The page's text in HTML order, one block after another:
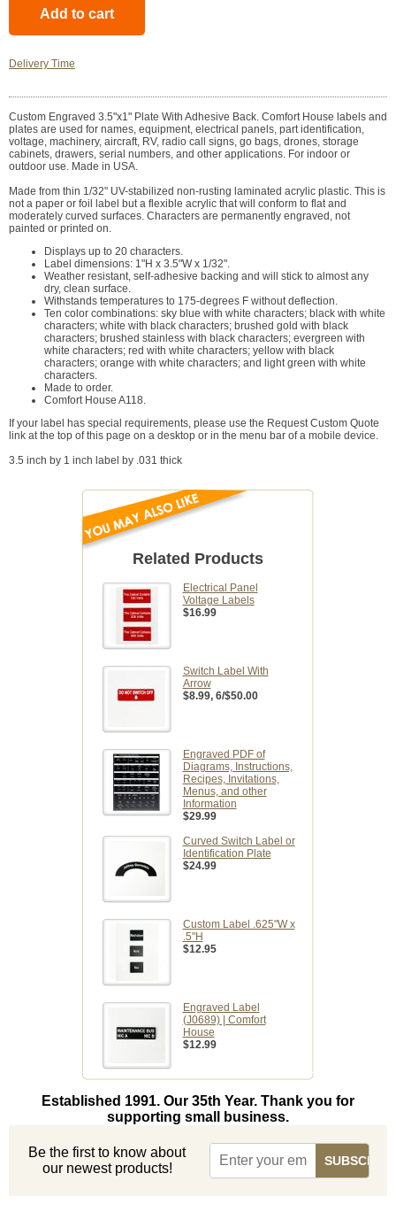
Delivery Time
Custom Engraved 3.5"x1" Plate With Adhesive Back. Comfort House labels and
plates are used for names, equipment, electrical panels, part identification,
voltage, machinery, aircraft, RV, radio call signs, go bags, drones, storage
cabinets, drawers, serial numbers, and other applications. For indoor or
outdoor use. Made in USA.
Made from thin 1/32" UV-stabilized non-rusting laminated acrylic plastic. This is
not a paper or foil label but a flexible acrylic that will conform to flat and
moderately curved surfaces. Characters are permanently engraved, not
painted or printed on.
Displays up to 20 characters.
Label dimensions: 1"H x 3.5"W x 1/32".
Weather resistant, self-adhesive backing and will stick to almost any
dry, clean surface.
Withstands temperatures to 175-degrees F without deflection.
Ten color combinations: sky blue with white characters; black with white
characters; white with black characters; brushed gold with black
characters; brushed stainless with black characters; evergreen with
white characters; red with white characters; yellow with black
characters; orange with white characters; and light green with white
characters.
Made to order.
Comfort House A118.
If your label has special requirements, please use the Request Custom Quote
link at the top of this page on a desktop or in the menu bar of a mobile device.
3.5 inch by 1 inch label by .031 thick
Related Products
Electrical Panel
Voltage Labels
$16.99
Switch Label With
Arrow
$8.99, 6/$50.00
Engraved PDF of
Diagrams, Instructions,
Recipes, Invitations,
Menus, and other
Information
$29.99
Curved Switch Label or
Identification Plate
$24.99
Custom Label .625"W x
.5"H
$12.95
Engraved Label
(J0689) | Comfort
House
$12.99
Established 1991. Our 35th Year. Thank you for
supporting small business.
Be the first to know about
our newest products!